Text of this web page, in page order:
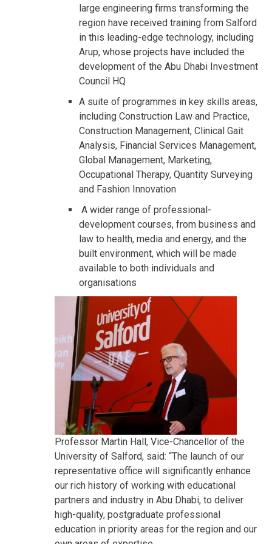
large engineering firms transforming the
region have received training from Salford
in this leading-edge technology, including
Arup, whose projects have included the
development of the Abu Dhabi Investment
Council HQ
A suite of programmes in key skills areas,
including Construction Law and Practice,
Construction Management, Clinical Gait
Analysis, Financial Services Management,
Global Management, Marketing,
Occupational Therapy, Quantity Surveying
and Fashion Innovation
A wider range of professional-
development courses, from business and
law to health, media and energy, and the
built environment, which will be made
available to both individuals and
organisations
Professor Martin Hall, Vice-Chancellor of the
University of Salford, said: “The launch of our
representative office will significantly enhance
our rich history of working with educational
partners and industry in Abu Dhabi, to deliver
high-quality, postgraduate professional
education in priority areas for the region and our